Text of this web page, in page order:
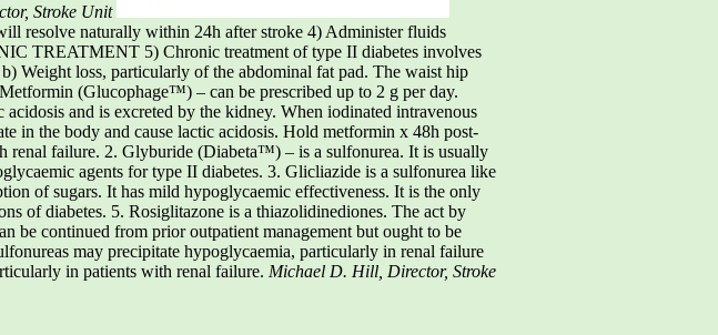
Stroke Unit
resolve naturally within 24h after stroke 4) Administer fluids
TREATMENT 5) Chronic treatment of type II diabetes involves
Weight loss, particularly of the abdominal fat pad. The waist hip
(Glucophage™) – can be prescribed up to 2 g per day.
and is excreted by the kidney. When iodinated intravenous
in the body and cause lactic acidosis. Hold metformin x 48h post-
renal failure. 2. Glyburide (Diabeta™) – is a sulfonurea. It is usually
agents for type II diabetes. 3. Glicliazide is a sulfonurea like
of sugars. It has mild hypoglycaemic effectiveness. It is the only
of diabetes. 5. Rosiglitazone is a thiazolidinediones. The act by
be continued from prior outpatient management but ought to be
may precipitate hypoglycaemia, particularly in renal failure
in patients with renal failure. Michael D. Hill, Director, Stroke